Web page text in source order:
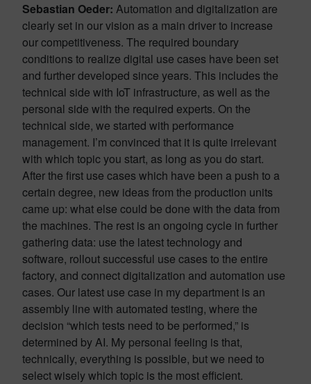
Sebastian Oeder: Automation and digitalization are
clearly set in our vision as a main driver to increase
our competitiveness. The required boundary
conditions to realize digital use cases have been set
and further developed since years. This includes the
technical side with IoT infrastructure, as well as the
personal side with the required experts. On the
technical side, we started with performance
management. I’m convinced that it is quite irrelevant
with which topic you start, as long as you do start.
After the first use cases which have been a push to a
certain degree, new ideas from the production units
came up: what else could be done with the data from
the machines. The rest is an ongoing cycle in further
gathering data: use the latest technology and
software, rollout successful use cases to the entire
factory, and connect digitalization and automation use
cases. Our latest use case in my department is an
assembly line with automated testing, where the
decision “which tests need to be performed,” is
determined by AI. My personal feeling is that,
technically, everything is possible, but we need to
select wisely which topic is the most efficient.